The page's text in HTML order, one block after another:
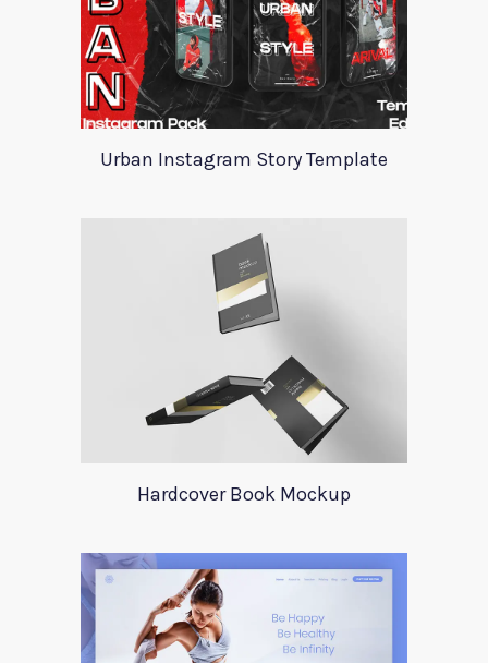
Urban Instagram Story Template
Hardcover Book Mockup